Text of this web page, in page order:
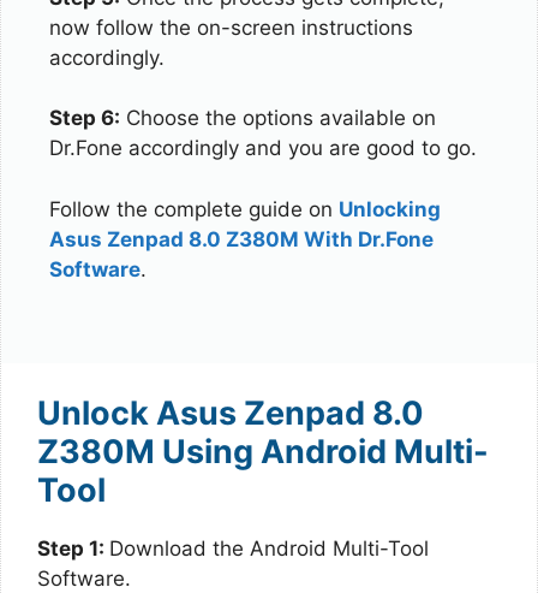
now follow the on-screen instructions
accordingly.
Step 6: Choose the options available on
Dr.Fone accordingly and you are good to go.
Follow the complete guide on Unlocking
Asus Zenpad 8.0 Z380M With Dr.Fone
Software.
Unlock Asus Zenpad 8.0
Z380M Using Android Multi-
Tool
Step 1: Download the Android Multi-Tool
Software.